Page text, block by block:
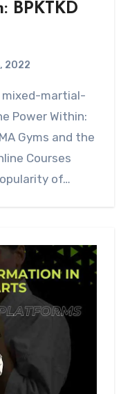
BPKTKD
2022
Power Within:
Gyms and the
Courses
of…